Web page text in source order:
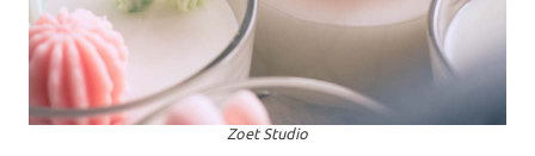
Zoet Studio